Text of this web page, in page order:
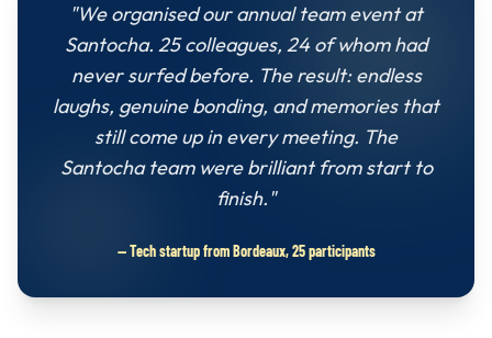
"We organised our annual team event at
Santocha. 25 colleagues, 24 of whom had
never surfed before. The result: endless
laughs, genuine bonding, and memories that
still come up in every meeting. The
Santocha team were brilliant from start to
finish."
— Tech startup from Bordeaux, 25 participants